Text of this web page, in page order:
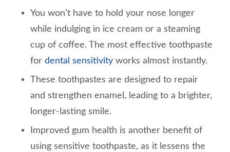
You won’t have to hold your nose longer
while indulging in ice cream or a steaming
cup of coffee. The most effective toothpaste
for dental sensitivityworks almost instantly.
These toothpastes are designed to repair
and strengthen enamel, leading to a brighter,
longer-lasting smile.
Improved gum health is another benefit of
using sensitive toothpaste, as it lessens the